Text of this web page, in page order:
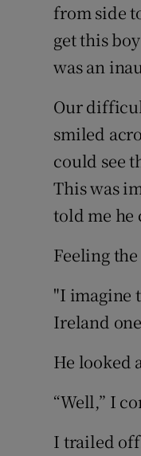
from side
get this
was an
Our
smiled
could see
This was
told me he
Feeling
"I imagine
Ireland
He looked
“Well,” I
I trailed